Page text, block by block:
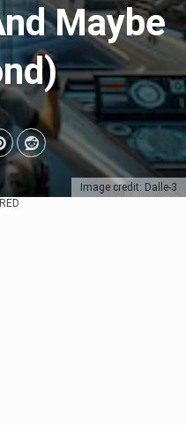
Image credit: Dalle-3
Maybe